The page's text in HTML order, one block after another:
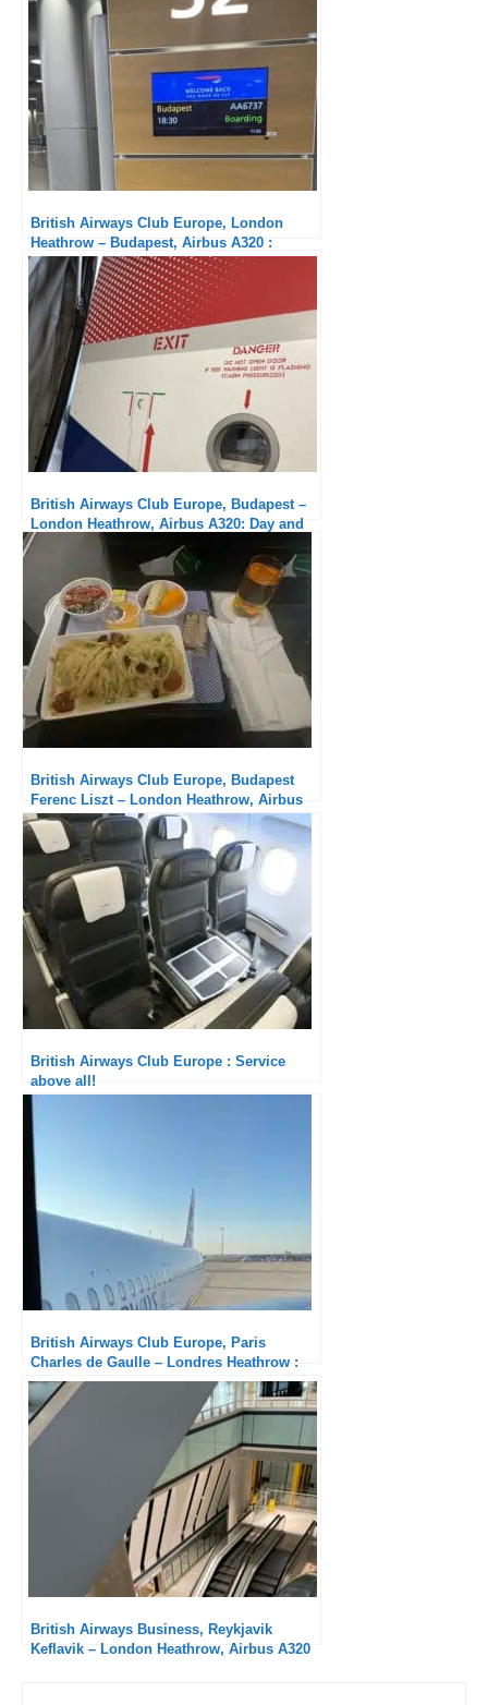
British Airways Club Europe, London
Heathrow – Budapest, Airbus A320 :
Crappy Service
British Airways Club Europe, Budapest –
London Heathrow, Airbus A320: Day and
night compared to outbound
British Airways Club Europe, Budapest
Ferenc Liszt – London Heathrow, Airbus
A320: Please improve the service!
British Airways Club Europe : Service
above all!
British Airways Club Europe, Paris
Charles de Gaulle – Londres Heathrow :
Solid
British Airways Business, Reykjavik
Keflavik – London Heathrow, Airbus A320